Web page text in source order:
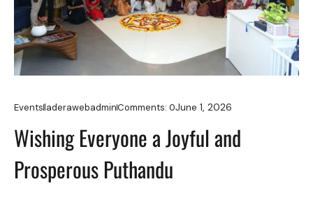
EventsladerawebadminComments: 0June 1, 2026
Wishing Everyone a Joyful and
Prosperous Puthandu